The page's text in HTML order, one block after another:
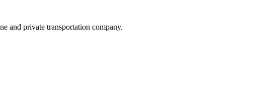
and private transportation company.